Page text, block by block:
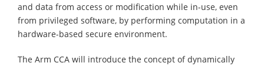
and data from access or modification while in-use, even
from privileged software, by performing computation in a
hardware-based secure environment.
The Arm CCA will introduce the concept of dynamically